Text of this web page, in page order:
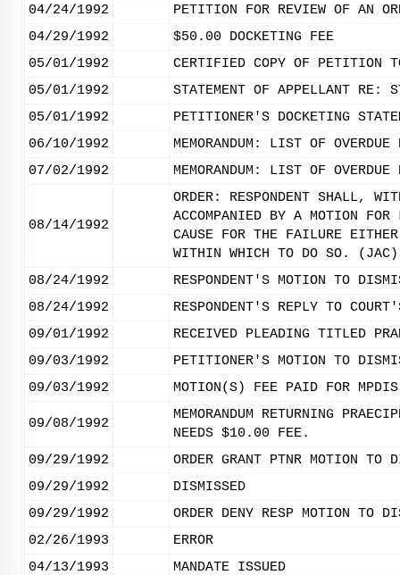
04/24/1992
PETITION FOR REVIEW OF AN
04/29/1992
$50.00 DOCKETING FEE
05/01/1992
CERTIFIED COPY OF PETITION
05/01/1992
STATEMENT OF APPELLANT RE:
05/01/1992
PETITIONER'S DOCKETING
06/10/1992
MEMORANDUM: LIST OF
07/02/1992
MEMORANDUM: LIST OF
08/14/1992
ORDER: RESPONDENT SHALL,
ACCOMPANIED BY A MOTION
CAUSE FOR THE FAILURE
WITHIN WHICH TO DO SO. (JAC)
08/24/1992
RESPONDENT'S MOTION TO
08/24/1992
RESPONDENT'S REPLY TO
09/01/1992
RECEIVED PLEADING TITLED
09/03/1992
PETITIONER'S MOTION TO
09/03/1992
MOTION(S) FEE PAID FOR
09/08/1992
MEMORANDUM RETURNING
NEEDS $10.00 FEE.
09/29/1992
ORDER GRANT PTNR MOTION
09/29/1992
DISMISSED
09/29/1992
ORDER DENY RESP MOTION TO
02/26/1993
ERROR
04/13/1993
MANDATE ISSUED